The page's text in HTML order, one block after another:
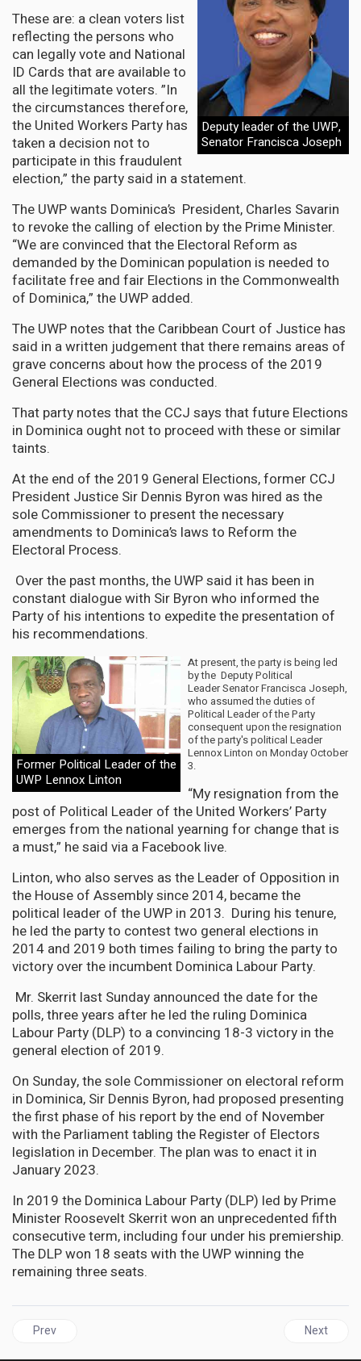
Deputy leader of the UWP,
Senator Francisca Joseph
These are: a clean voters list
reflecting the persons who
can legally vote and National
ID Cards that are available to
all the legitimate voters. ”In
the circumstances therefore,
the United Workers Party has
taken a decision not to
participate in this fraudulent
election,” the party said in a statement.
The UWP wants Dominica’s President, Charles Savarin
to revoke the calling of election by the Prime Minister.
“We are convinced that the Electoral Reform as
demanded by the Dominican population is needed to
facilitate free and fair Elections in the Commonwealth
of Dominica,” the UWP added.
The UWP notes that the Caribbean Court of Justice has
said in a written judgement that there remains areas of
grave concerns about how the process of the 2019
General Elections was conducted.
That party notes that the CCJ says that future Elections
in Dominica ought not to proceed with these or similar
taints.
At the end of the 2019 General Elections, former CCJ
President Justice Sir Dennis Byron was hired as the
sole Commissioner to present the necessary
amendments to Dominica’s laws to Reform the
Electoral Process.
Over the past months, the UWP said it has been in
constant dialogue with Sir Byron who informed the
Party of his intentions to expedite the presentation of
his recommendations.
Former Political Leader of the
UWP Lennox Linton
At present, the party is being led
by the Deputy Political
Leader Senator Francisca Joseph,
who assumed the duties of
Political Leader of the Party
consequent upon the resignation
of the party's political Leader
Lennox Linton on Monday October
3.
“My resignation from the
post of Political Leader of the United Workers’ Party
emerges from the national yearning for change that is
a must,” he said via a Facebook live.
Linton, who also serves as the Leader of Opposition in
the House of Assembly since 2014, became the
political leader of the UWP in 2013. During his tenure,
he led the party to contest two general elections in
2014 and 2019 both times failing to bring the party to
victory over the incumbent Dominica Labour Party.
Mr. Skerrit last Sunday announced the date for the
polls, three years after he led the ruling Dominica
Labour Party (DLP) to a convincing 18-3 victory in the
general election of 2019.
On Sunday, the sole Commissioner on electoral reform
in Dominica, Sir Dennis Byron, had proposed presenting
the first phase of his report by the end of November
with the Parliament tabling the Register of Electors
legislation in December. The plan was to enact it in
January 2023.
In 2019 the Dominica Labour Party (DLP) led by Prime
Minister Roosevelt Skerrit won an unprecedented fifth
consecutive term, including four under his premiership.
The DLP won 18 seats with the UWP winning the
remaining three seats.
Previous article: JAMAICA | PNP Delivered better Performance
Prev Next
Next